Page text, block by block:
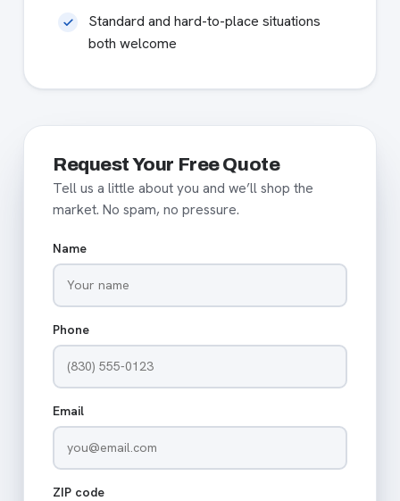
Standard and hard-to-place situations
both welcome
Request Your Free Quote
Tell us a little about you and we’ll shop the
market. No spam, no pressure.
Name
Phone
Email
ZIP code